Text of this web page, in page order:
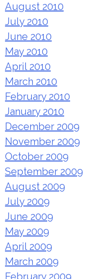
August 2010
July 2010
June 2010
May 2010
April 2010
March 2010
February 2010
January 2010
December 2009
November 2009
October 2009
September 2009
August 2009
July 2009
June 2009
May 2009
April 2009
March 2009
February 2009